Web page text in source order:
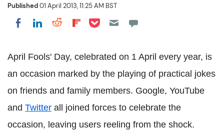
Published01 April 2013, 11:25 AM BST
Share on Facebook
Share on LinkedIn
Share on Reddit
Share on Flipboard
Share on Pocket
April Fools' Day, celebrated on 1 April every year, is
an occasion marked by the playing of practical jokes
on friends and family members. Google, YouTube
and Twitter all joined forces to celebrate the
occasion, leaving users reeling from the shock.